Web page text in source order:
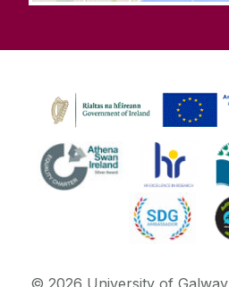
© 2026 University of Galway.